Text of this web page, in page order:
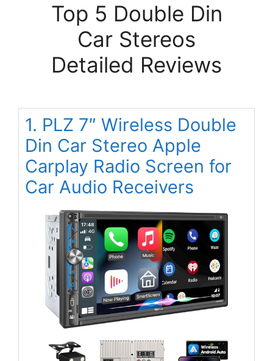
Top 5 Double Din
Car Stereos
Detailed Reviews
1. PLZ 7″ Wireless Double
Din Car Stereo Apple
Carplay Radio Screen for
Car Audio Receivers